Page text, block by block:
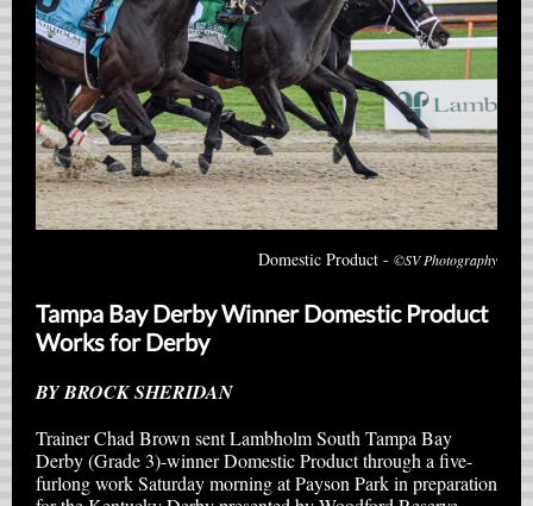
Domestic Product - ©SV Photography
Tampa Bay Derby Winner Domestic Product
Works for Derby
BY BROCK SHERIDAN
Trainer Chad Brown sent Lambholm South Tampa Bay
Derby (Grade 3)-winner Domestic Product through a five-
furlong work Saturday morning at Payson Park in preparation